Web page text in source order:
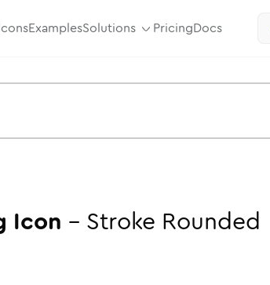
ExamplesSolutions PricingDocs
Icon - Stroke Rounded